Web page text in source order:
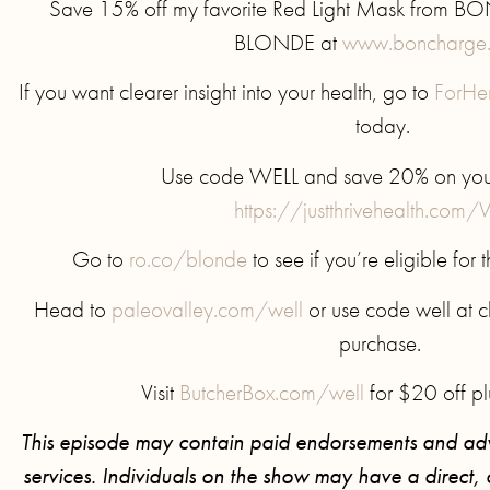
Save 15% off my favorite Red Light Mask from
BLONDE at
If you want clearer insight into your health, go to
today.
Use code WELL and save 20% on
https://justthrivehealth.com/
Go to ro.co/blonde to see if you’re eligible for
Head to paleovalley.com/well or use code well at
purchase.
Visit ButcherBox.com/well for $20 off
This episode may contain paid endorsements and
services. Individuals on the show may have a